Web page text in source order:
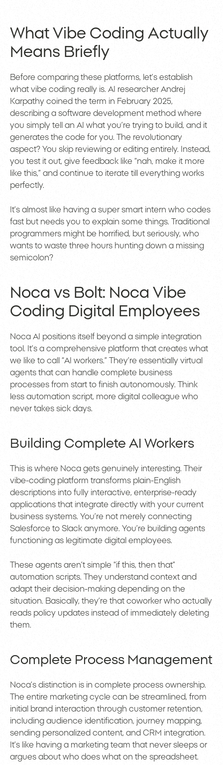
What Vibe Coding Actually
Means Briefly
Before comparing these platforms, let’s establish
what vibe coding really is. AI researcher Andrej
Karpathy coined the term in February 2025,
describing a software development method where
you simply tell an AI what you’re trying to build, and it
generates the code for you. The revolutionary
aspect? You skip reviewing or editing entirely. Instead,
you test it out, give feedback like “nah, make it more
like this,” and continue to iterate till everything works
perfectly.
It’s almost like having a super smart intern who codes
fast but needs you to explain some things. Traditional
programmers might be horrified, but seriously, who
wants to waste three hours hunting down a missing
semicolon?
Noca vs Bolt: Noca Vibe
Coding Digital Employees
Noca AI positions itself beyond a simple integration
tool. It’s a comprehensive platform that creates what
we like to call “AI workers.” They’re essentially virtual
agents that can handle complete business
processes from start to finish autonomously. Think
less automation script, more digital colleague who
never takes sick days.
Building Complete AI Workers
This is where Noca gets genuinely interesting. Their
vibe-coding platform transforms plain-English
descriptions into fully interactive, enterprise-ready
applications that integrate directly with your current
business systems. You’re not merely connecting
Salesforce to Slack anymore. You’re building agents
functioning as legitimate digital employees.
These agents aren’t simple “if this, then that”
automation scripts. They understand context and
adapt their decision-making depending on the
situation. Basically, they’re that coworker who actually
reads policy updates instead of immediately deleting
them.
Complete Process Management
Noca’s distinction is in complete process ownership.
The entire marketing cycle can be streamlined, from
initial brand interaction through customer retention,
including audience identification, journey mapping,
sending personalized content, and CRM integration.
It’s like having a marketing team that never sleeps or
argues about who does what on the spreadsheet.